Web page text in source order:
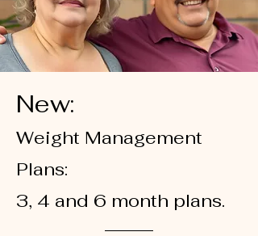
New:
Weight Management
Plans:
3, 4 and 6 month plans.